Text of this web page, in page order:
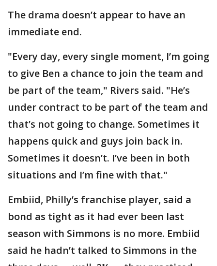
The drama doesn’t appear to have an
immediate end.
"Every day, every single moment, I’m going
to give Ben a chance to join the team and
be part of the team," Rivers said. "He’s
under contract to be part of the team and
that’s not going to change. Sometimes it
happens quick and guys join back in.
Sometimes it doesn’t. I’ve been in both
situations and I’m fine with that."
Embiid, Philly’s franchise player, said a
bond as tight as it had ever been last
season with Simmons is no more. Embiid
said he hadn’t talked to Simmons in the